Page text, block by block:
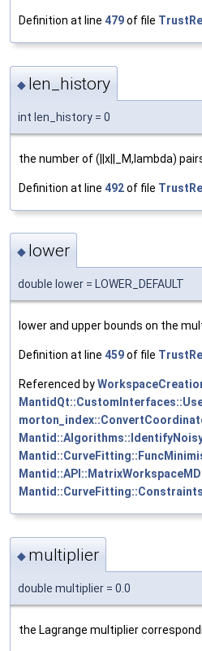
Definition at line 479of file
◆ len_history
int len_history = 0
the number of (||x||_M,lambda)
Definition at line 492of file
◆ lower
double lower = LOWER_DEFAULT
lower and upper bounds on the
Definition at line 459of file
Referenced by
◆ multiplier
double multiplier = 0.0
the Lagrange multiplier